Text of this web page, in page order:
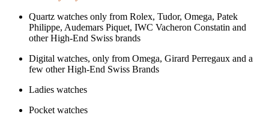
Quartz watches only from Rolex, Tudor, Omega, Patek
Philippe, Audemars Piquet, IWC Vacheron Constatin and
other High-End Swiss brands
Digital watches, only from Omega, Girard Perregaux and a
few other High-End Swiss Brands
Ladies watches
Pocket watches